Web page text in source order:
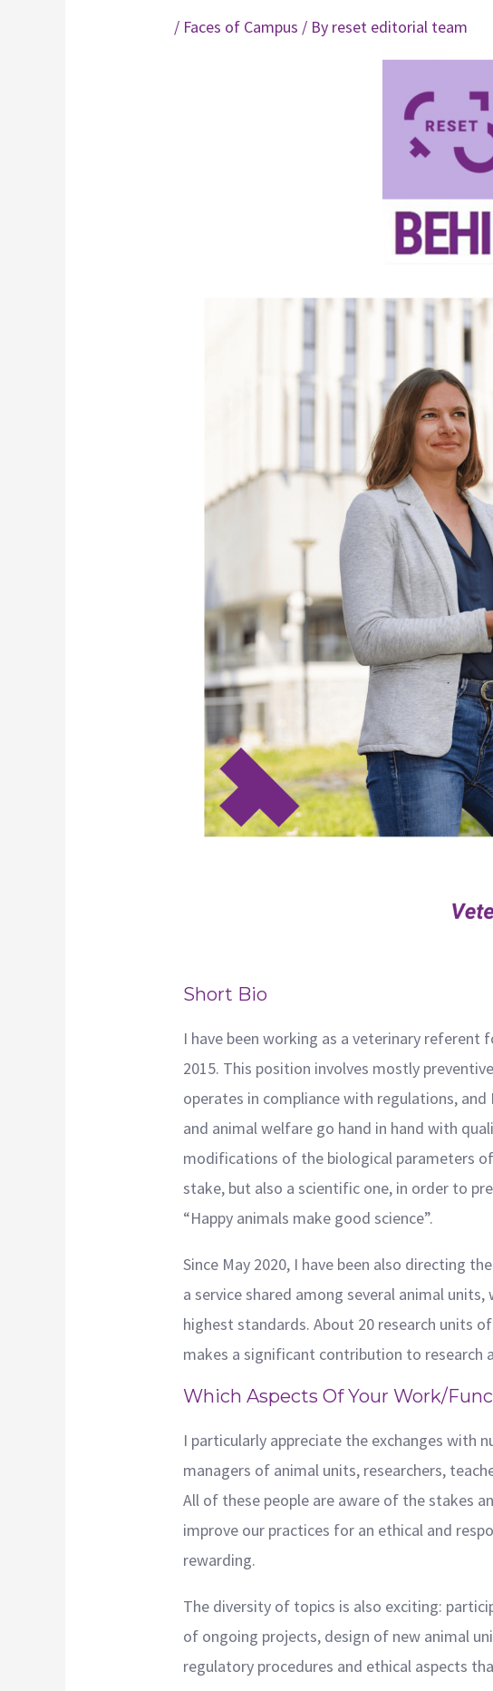
/ Faces of Campus / By reset editorial team
Short Bio
I have been working as a veterinary
2015. This position involves mostly
operates in compliance with regulations,
and animal welfare go hand in hand with
modifications of the biological parameters
stake, but also a scientific one, in order to
“Happy animals make good science”.
Since May 2020, I have been also directing
a service shared among several animal
highest standards. About 20 research units
makes a significant contribution to
Which Aspects Of Your Work/
I particularly appreciate the exchanges with
managers of animal units, researchers,
All of these people are aware of the stakes
improve our practices for an ethical and
rewarding.
The diversity of topics is also exciting:
of ongoing projects, design of new animal
regulatory procedures and ethical aspects